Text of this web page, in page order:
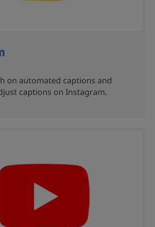
on automated captions and
captions on Instagram.